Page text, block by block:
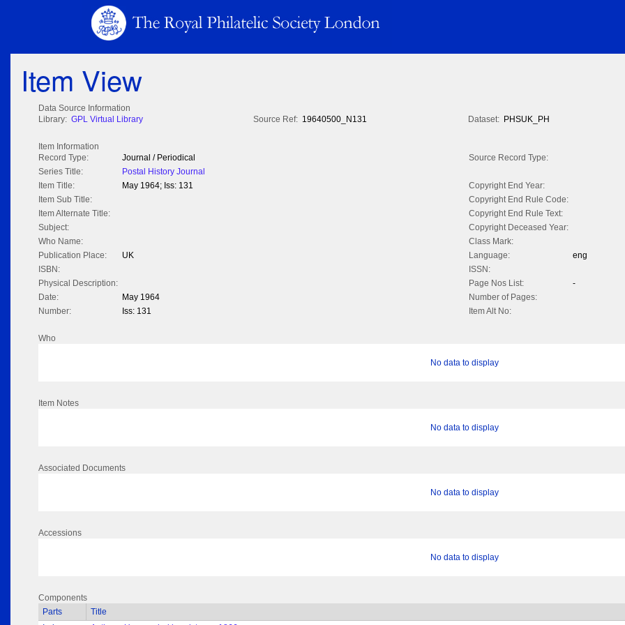
Item View
Data Source Information
Library: GPL Virtual Library Source Ref: 19640500_N131 Dataset: PHSUK_PH
Item Information
Record Type:
Journal / Periodical
Source Record Type:
Series Title:
Postal History Journal
Item Title:
May 1964; Iss: 131
Copyright End Year:
Item Sub Title:
Copyright End Rule Code:
Item Alternate Title:
Copyright End Rule Text:
Subject:
Copyright Deceased Year:
Who Name:
Class Mark:
Publication Place:
UK Language:
eng
ISBN:
ISSN:
Physical Description:
Page Nos List:
-
Date:
May 1964
Number of Pages:
Number:
Iss: 131 Item Alt No:
Who
No data to display
Item Notes
No data to display
Associated Documents
No data to display
Accessions
No data to display
Components
Parts
Title